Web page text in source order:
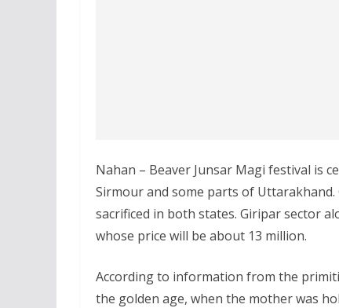
Nahan – Beaver Junsar Magi festival is
Sirmour and some parts of
sacrificed in both states. Giripar sector
whose price will be about 13 million.
According to information from the
the golden age, when the mother was